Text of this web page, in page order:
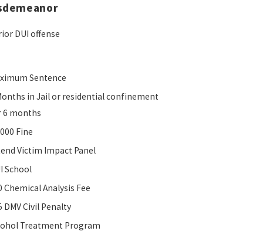
DUI offense
Sentence
in Jail or residential confinement
6 months
Fine
Victim Impact Panel
School
Chemical Analysis Fee
DMV Civil Penalty
Treatment Program